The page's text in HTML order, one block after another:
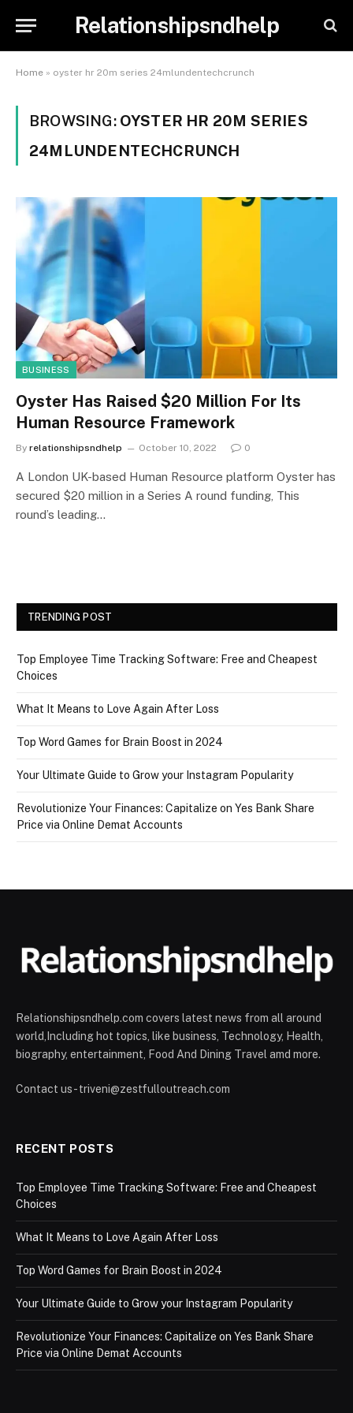
Relationshipsndhelp
Home » oyster hr 20m series 24mlundentechcrunch
BROWSING: OYSTER HR 20M SERIES
24MLUNDENTECHCRUNCH
BUSINESS
Oyster Has Raised $20 Million For Its
Human Resource Framework
By relationshipsndhelp October 10, 2022 0
A London UK-based Human Resource platform Oyster has
secured $20 million in a Series A round funding, This
round’s leading…
TRENDING POST
Top Employee Time Tracking Software: Free and Cheapest
Choices
What It Means to Love Again After Loss
Top Word Games for Brain Boost in 2024
Your Ultimate Guide to Grow your Instagram Popularity
Revolutionize Your Finances: Capitalize on Yes Bank Share
Price via Online Demat Accounts
Relationshipsndhelp.com covers latest news from all around
world,Including hot topics, like business, Technology, Health,
biography, entertainment, Food And Dining Travel amd more.
Contact us - triveni@zestfulloutreach.com
RECENT POSTS
Top Employee Time Tracking Software: Free and Cheapest
Choices
What It Means to Love Again After Loss
Top Word Games for Brain Boost in 2024
Your Ultimate Guide to Grow your Instagram Popularity
Revolutionize Your Finances: Capitalize on Yes Bank Share
Price via Online Demat Accounts